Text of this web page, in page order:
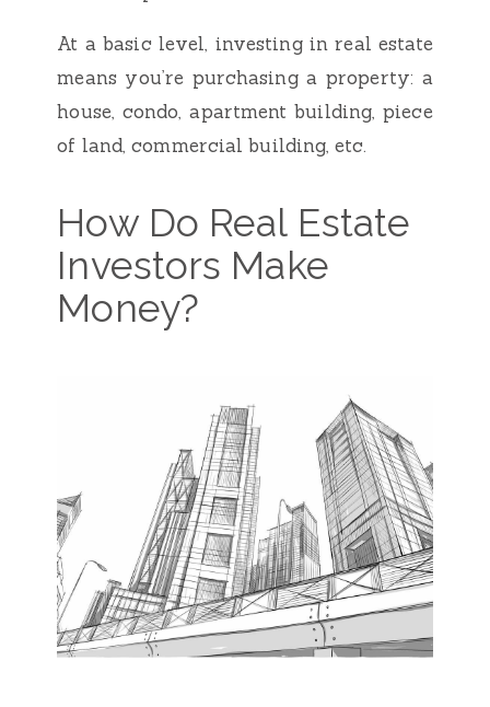
At a basic level, investing in real estate
means you’re purchasing a property: a
house, condo, apartment building, piece
of land, commercial building, etc.
How Do Real Estate
Investors Make
Money?